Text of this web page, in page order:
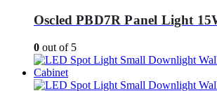
Oscled PBD7R Panel Light
0 out of 5